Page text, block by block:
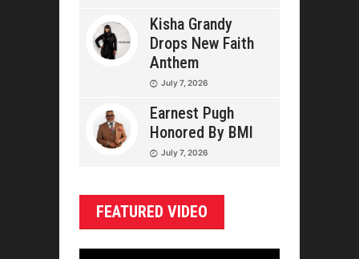
Kisha Grandy
Drops New Faith
Anthem
July 7, 2026
Earnest Pugh
Honored By BMI
July 7, 2026
FEATURED VIDEO